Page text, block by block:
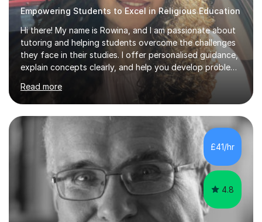
Empowering Students to Excel in Religious Education
Hi there! My name is Rowina, and I am passionate about
tutoring and helping students overcome the challenges
they face in their studies. I offer personalised guidance,
explain concepts clearly, and help you develop problem-
solving strategies. Together, we'll build your math and
science skills and boost your confidence. I also provide
practice exercises, recommend helpful resources, and
give constructive feedback on your progress. Let's
tackle these challenges together!I have extensive
experience tutoring students at different stages and
helping them understand and even come to love math
and science....
Read more
£41/hr
4.8